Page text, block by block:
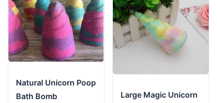
Natural Unicorn Poop
Bath Bomb
Large Magic Unicorn